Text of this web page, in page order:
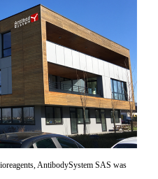
AntibodySystem SAS was